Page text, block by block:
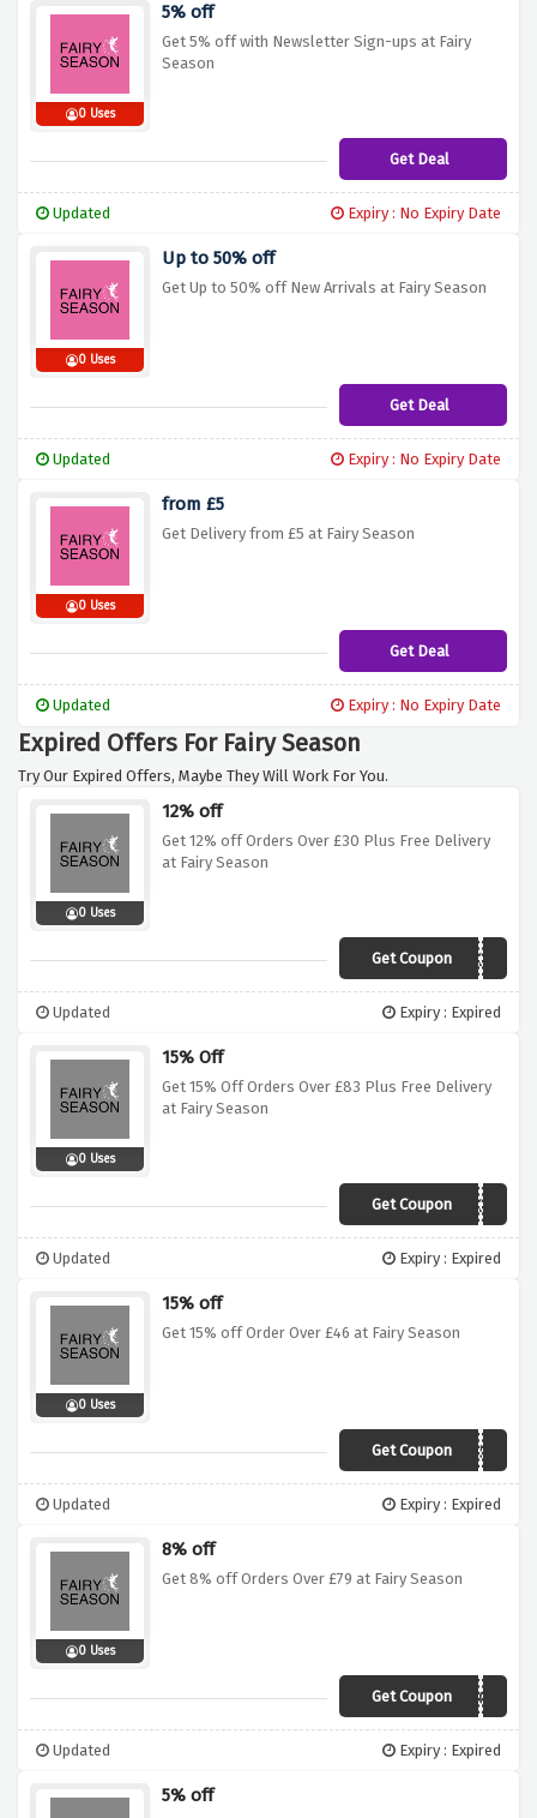
0 Uses
5% off
Get 5% off with Newsletter Sign-ups at Fairy
Season
Get Deal
Updated Expiry : No Expiry Date
0 Uses
Up to 50% off
Get Up to 50% off New Arrivals at Fairy Season
Get Deal
Updated Expiry : No Expiry Date
0 Uses
from £5
Get Delivery from £5 at Fairy Season
Get Deal
Updated Expiry : No Expiry Date
Expired Offers For Fairy Season
Try Our Expired Offers, Maybe They Will Work For You.
0 Uses
12% off
Get 12% off Orders Over £30 Plus Free Delivery
at Fairy Season
Get CouponVCDUK12
Updated Expiry : Expired
0 Uses
15% Off
Get 15% Off Orders Over £83 Plus Free Delivery
at Fairy Season
Get CouponVCDUK15
Updated Expiry : Expired
0 Uses
15% off
Get 15% off Order Over £46 at Fairy Season
Get CouponROCK59
Updated Expiry : Expired
0 Uses
8% off
Get 8% off Orders Over £79 at Fairy Season
Get Coupon NY08
Updated Expiry : Expired
5% off